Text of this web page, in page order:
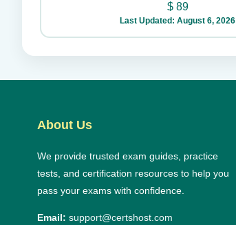
$89
Last Updated: August 6, 2026
About Us
We provide trusted exam guides, practice
tests, and certification resources to help you
pass your exams with confidence.
Email: support@certshost.com